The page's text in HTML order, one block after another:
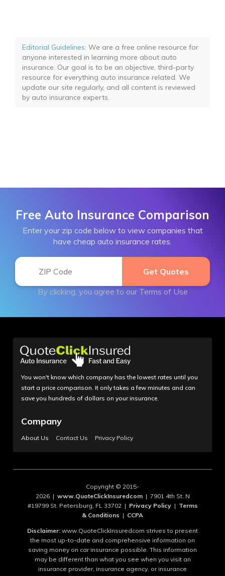
Editorial Guidelines: We are a free online resource for
anyone interested in learning more about auto
insurance. Our goal is to be an objective, third-party
resource for everything auto insurance related. We
update our site regularly, and all content is reviewed
by auto insurance experts.
Free Auto Insurance Comparison
Enter your zip code below to view companies that
have cheap auto insurance rates.
By clicking, you agree to our Terms of Use
You won't know which company has the lowest rates until you
start a price comparison. It only takes a few minutes and can
save you hundreds of dollars on your insurance.
Company
About Us Contact Us Privacy Policy
Copyright © 2015-
2026 | www.QuoteClickInsuredcom| 7901 4th St. N
#19799 St. Petersburg, FL 33702 | Privacy Policy| Terms
& Conditions | CCPA
Disclaimer: www.QuoteClickInsuredcom strives to present
the most up-to-date and comprehensive information on
saving money on car insurance possible. This information
may be different than what you see when you visit an
insurance provider, insurance agency, or insurance